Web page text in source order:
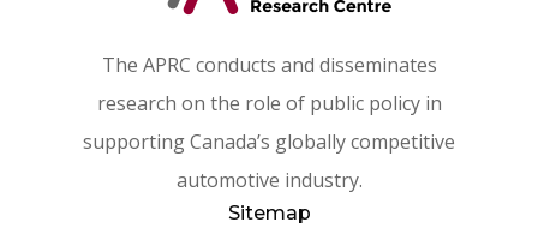
The APRC conducts and disseminates
research on the role of public policy in
supporting Canada’s globally competitive
automotive industry.
Sitemap